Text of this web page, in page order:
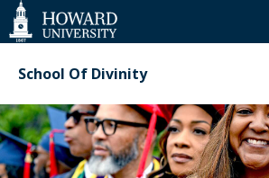
Web
Accessibility
Support
School Of Divinity